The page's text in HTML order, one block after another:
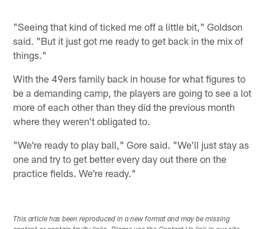
"Seeing that kind of ticked me off a little bit," Goldson
said. "But it just got me ready to get back in the mix of
things."
With the 49ers family back in house for what figures to
be a demanding camp, the players are going to see a lot
more of each other than they did the previous month
where they weren't obligated to.
"We're ready to play ball," Gore said. "We'll just stay as
one and try to get better every day out there on the
practice fields. We're ready."
This article has been reproduced in a new format and may be missing